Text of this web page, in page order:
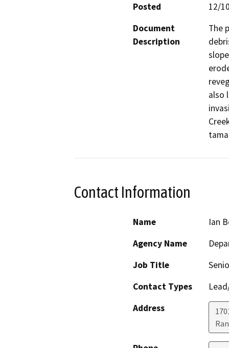
Posted
12/
Document
Description
The
also
Contact Information
Name
Ian
Agency Name
Job Title
Contact Types
Address